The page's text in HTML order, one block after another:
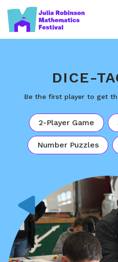
DICE-
Be the first player to get
2-Player Game
Number Puzzles